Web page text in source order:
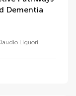
Dementia
Liguori